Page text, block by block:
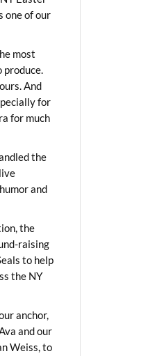
one of our
most
produce.
And
for
for much
the
and
the
raising
to help
the NY
anchor,
and our
Weiss, to